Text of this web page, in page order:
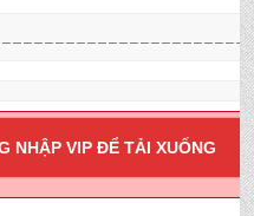
NHẬP VIP ĐỂ TẢI XUỐNG